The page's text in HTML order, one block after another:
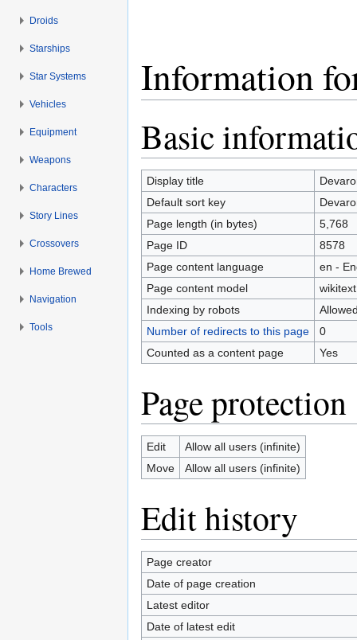
Information
Basic
Display title
Default sort key
Page length (in bytes)
5,768
Page ID
8578
Page content language
en -
Page content model
wikitext
Indexing by robots
Number of redirects to this page
0
Counted as a content page
Yes
Page protection
Edit
Allow all users (infinite)
Move
Allow all users (infinite)
Edit history
Page creator
Date of page creation
Latest editor
Date of latest edit
Droids
Starships
Star Systems
Vehicles
Equipment
Weapons
Characters
Story Lines
Crossovers
Home Brewed
Navigation
Tools